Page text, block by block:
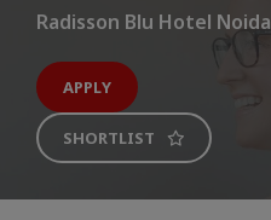
Radisson Blu Hotel Noida
APPLY
SHORTLIST